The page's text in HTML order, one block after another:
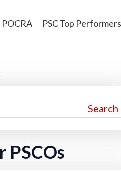
POCRA PSC Top Performers
PSCOs